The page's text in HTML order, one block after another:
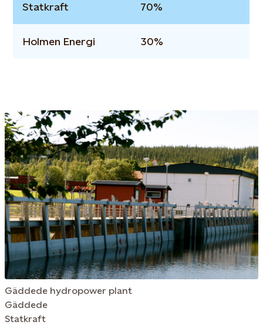
Statkraft 70%
Holmen Energi 30%
Gäddede hydropower plant
Gäddede
Statkraft